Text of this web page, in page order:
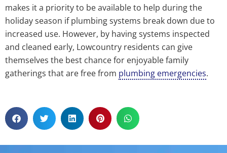
makes it a priority to be available to help during the
holiday season if plumbing systems break down due to
increased use. However, by having systems inspected
and cleaned early, Lowcountry residents can give
themselves the best chance for enjoyable family
gatherings that are free from plumbing emergencies.